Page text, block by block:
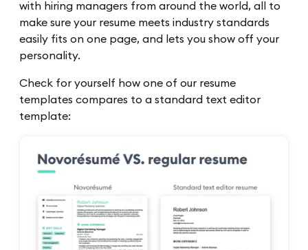
with hiring managers from around the world, all to
make sure your resume meets industry standards
easily fits on one page, and lets you show off your
personality.
Check for yourself how one of our resume
templates compares to a standard text editor
template: